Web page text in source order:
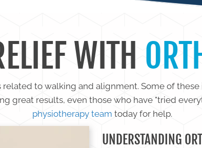
WITH
to walking and alignment. Some of
great results, even those who have "tried
physiotherapy team today for help.
UNDERSTANDING